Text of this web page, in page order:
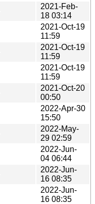
2021-Feb-
18 03:14
2021-Oct-19
11:59
2021-Oct-19
11:59
2021-Oct-19
11:59
2021-Oct-20
00:50
2022-Apr-30
15:50
2022-May-
29 02:59
2022-Jun-
04 06:44
2022-Jun-
16 08:35
2022-Jun-
16 08:35